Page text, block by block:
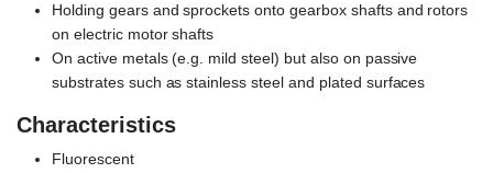
Holding gears and sprockets onto gearbox shafts and rotors
on electric motor shafts
On active metals (e.g. mild steel) but also on passive
substrates such as stainless steel and plated surfaces
Characteristics
Fluorescent